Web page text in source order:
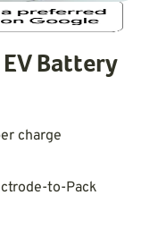
Battery
charge
to-Pack